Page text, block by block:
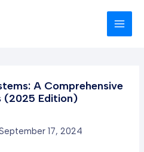
A Comprehensive
(2025 Edition)
17, 2024